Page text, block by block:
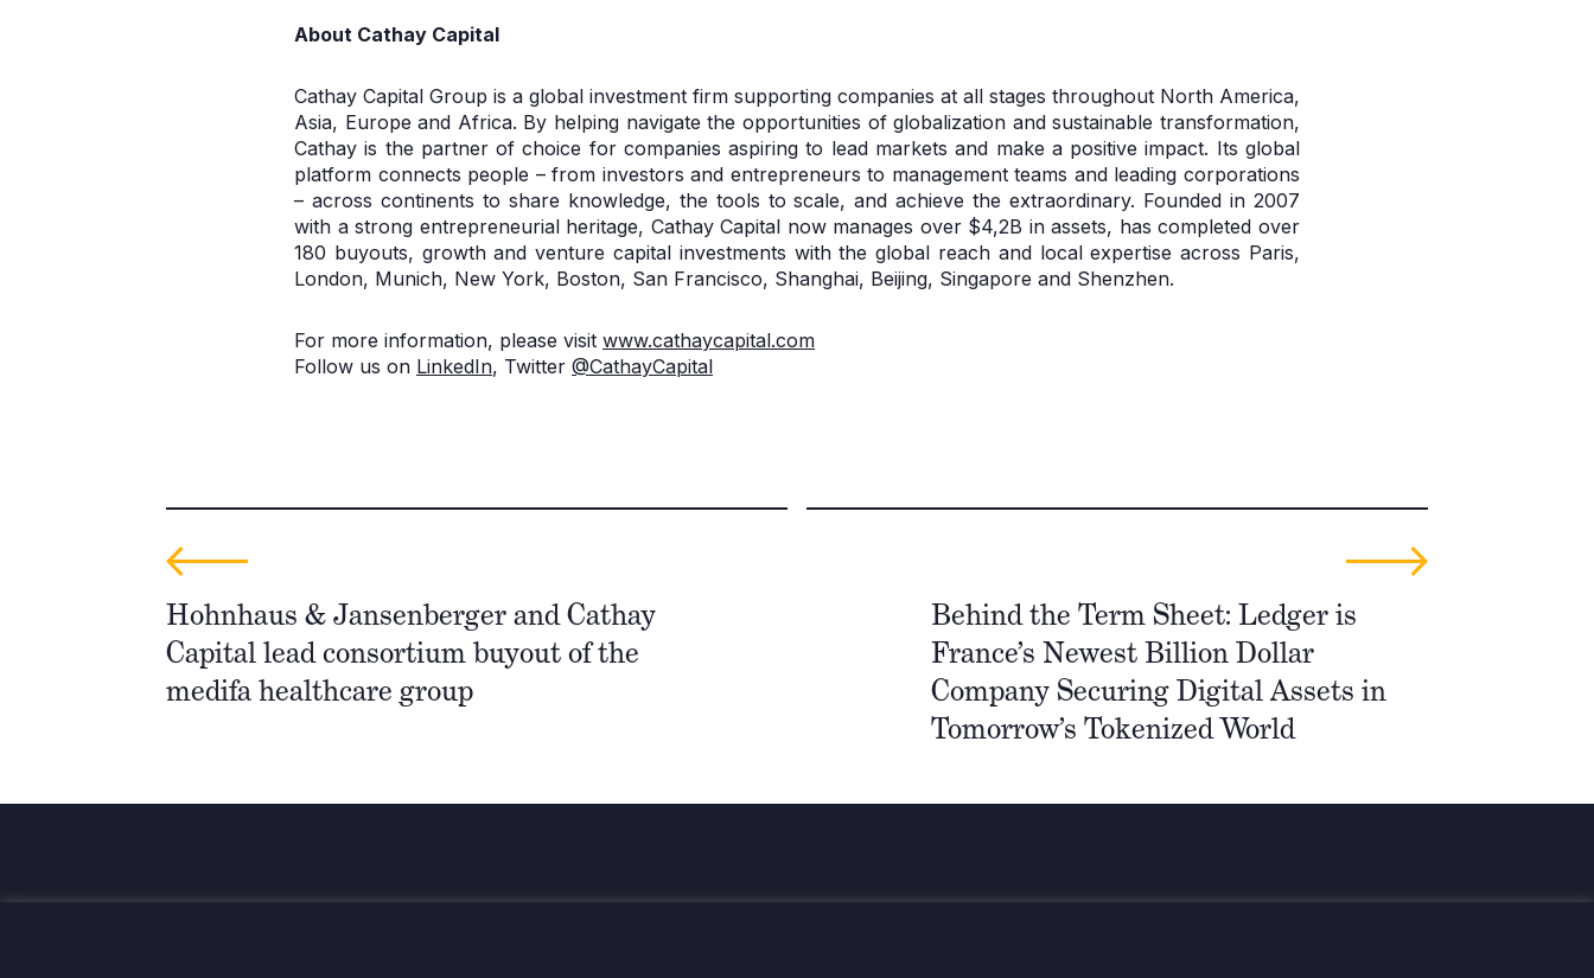
About Cathay Capital
Cathay Capital Group is a global investment firm supporting companies at all stages throughout North America,
Asia, Europe and Africa. By helping navigate the opportunities of globalization and sustainable transformation,
Cathay is the partner of choice for companies aspiring to lead markets and make a positive impact. Its global
platform connects people – from investors and entrepreneurs to management teams and leading corporations
– across continents to share knowledge, the tools to scale, and achieve the extraordinary. Founded in 2007
with a strong entrepreneurial heritage, Cathay Capital now manages over $4,2B in assets, has completed over
180 buyouts, growth and venture capital investments with the global reach and local expertise across Paris,
London, Munich, New York, Boston, San Francisco, Shanghai, Beijing, Singapore and Shenzhen.
For more information, please visit www.cathaycapital.com
Follow us on LinkedIn, Twitter @CathayCapital
Hohnhaus & Jansenberger and Cathay
Capital lead consortium buyout of the
medifa healthcare group
Behind the Term Sheet: Ledger is
France’s Newest Billion Dollar
Company Securing Digital Assets in
Tomorrow’s Tokenized World
Investing for global, sustainable
Stay informed